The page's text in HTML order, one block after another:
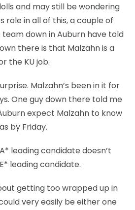
and may still be wondering
role in all of this, a couple of
down in Auburn have told
there is that Malzahn is a
the KU job.
Malzahn’s been in it for
One guy down there told me
expect Malzahn to know
by Friday.
leading candidate doesn’t
leading candidate.
getting too wrapped up in
very easily be either one